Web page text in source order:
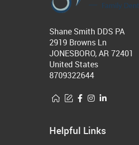
Shane Smith DDS PA
2919 Browns Ln
JONESBORO, AR 72401
United States
8709322644
Helpful Links